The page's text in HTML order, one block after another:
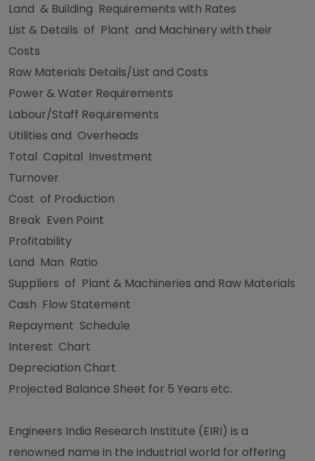
Land & Building Requirements with Rates
List & Details of Plant and Machinery with their
Costs
Raw Materials Details/List and Costs
Power & Water Requirements
Labour/Staff Requirements
Utilities and Overheads
Total Capital Investment
Turnover
Cost of Production
Break Even Point
Profitability
Land Man Ratio
Suppliers of Plant & Machineries and Raw Materials
Cash Flow Statement
Repayment Schedule
Interest Chart
Depreciation Chart
Projected Balance Sheet for 5 Years etc.
Engineers India Research Institute (EIRI) is a
renowned name in the industrial world for offering